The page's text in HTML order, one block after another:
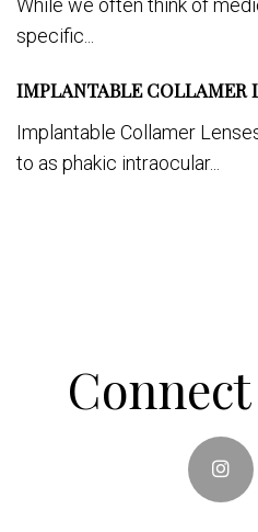
While we often think of
specific...
IMPLANTABLE COLLAMER
Implantable Collamer
to as phakic intraocular...